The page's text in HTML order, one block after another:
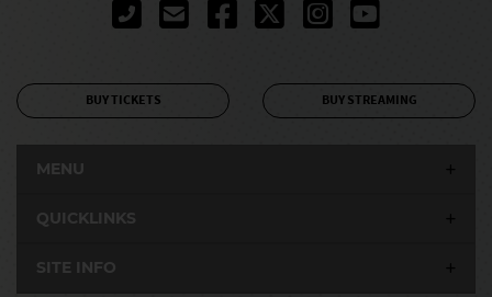
BUY TICKETS BUY STREAMING
MENU
QUICKLINKS
SITE INFO